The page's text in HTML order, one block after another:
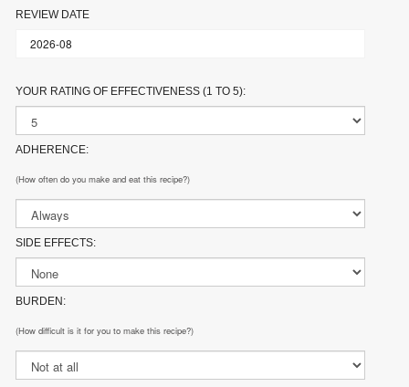
REVIEW DATE
YOUR RATING OF EFFECTIVENESS (1 TO 5):
ADHERENCE:
(How often do you make and eat this recipe?)
SIDE EFFECTS:
BURDEN:
(How difficult is it for you to make this recipe?)